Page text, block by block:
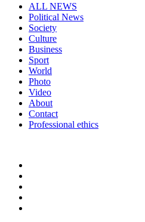
ALL NEWS
Political News
Society
Culture
Business
Sport
World
Photo
Video
About
Contact
Professional ethics